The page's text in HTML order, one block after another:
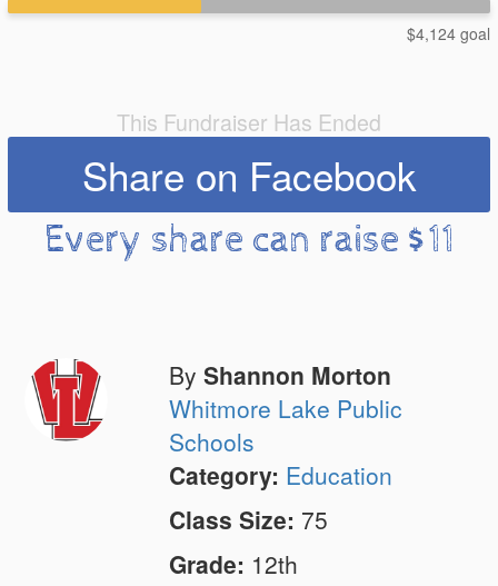
$4,124 goal
This Fundraiser Has Ended
Share on Facebook
Every share can raise $11
By Shannon Morton
Whitmore Lake Public
Schools
Category: Education
Class Size: 75
Grade: 12th